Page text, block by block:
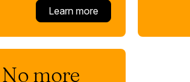
Learn more
No more